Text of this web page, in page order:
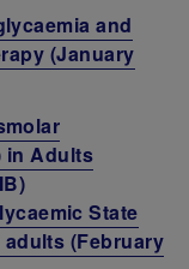
and
(January
in Adults
State
(February